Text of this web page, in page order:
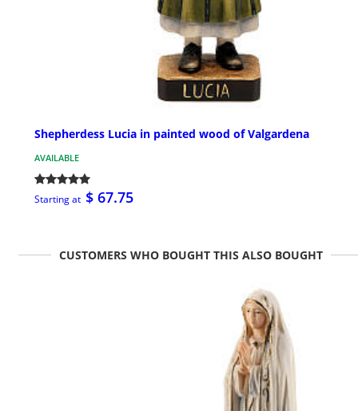
Shepherdess Lucia in painted wood of Valgardena
AVAILABLE
Starting at $ 67.75
CUSTOMERS WHO BOUGHT THIS ALSO BOUGHT